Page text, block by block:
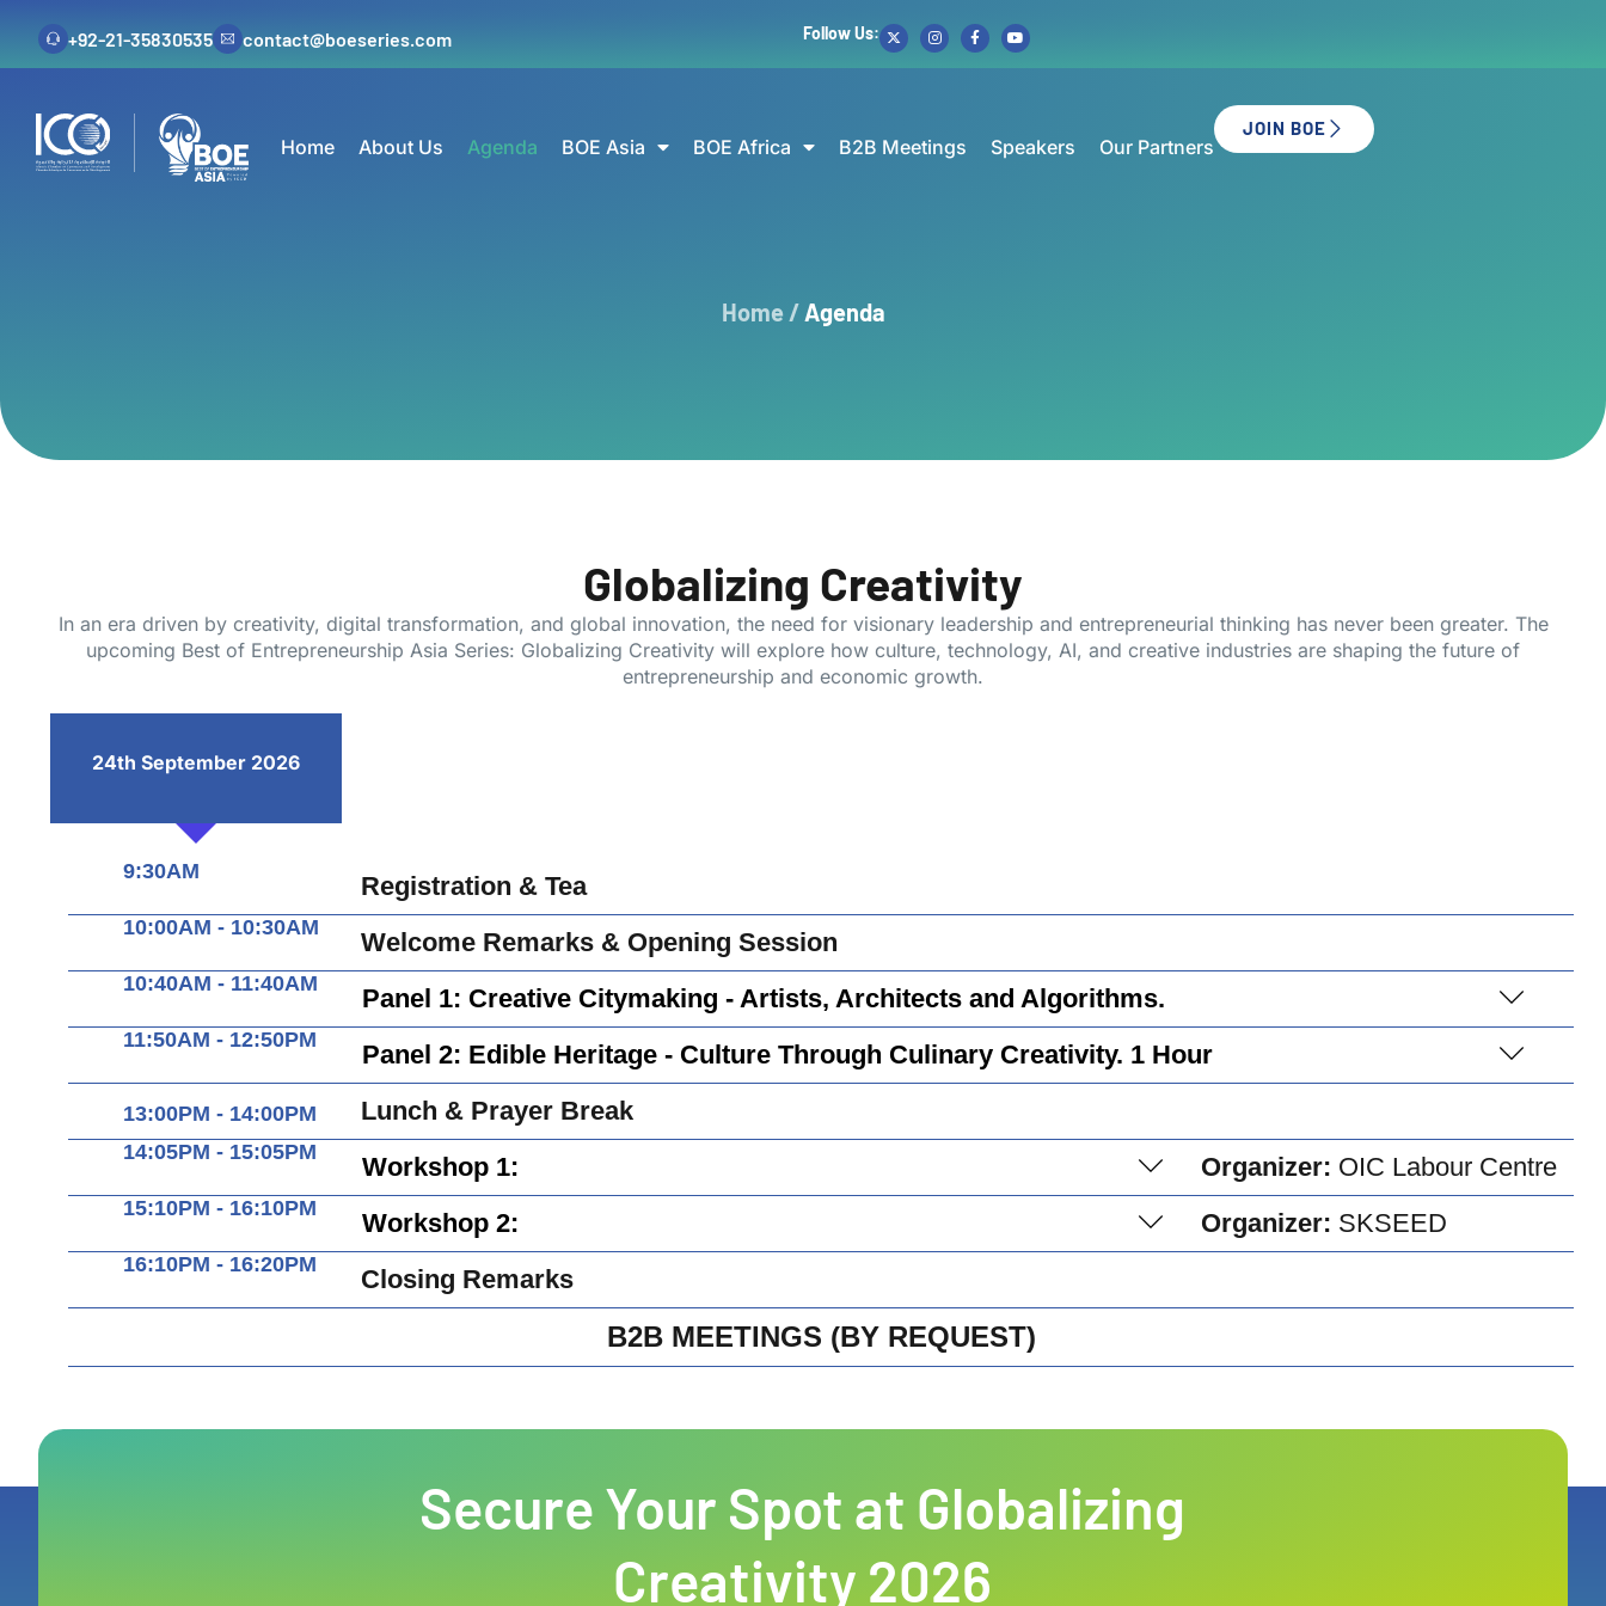
+92-21-35830535 contact@boeseries.com Follow Us:
Home About Us Agenda BOE Asia BOE Africa B2B Meetings Speakers Our Partners
JOIN BOE
Home /Agenda
Globalizing Creativity
In an era driven by creativity, digital transformation, and global innovation, the need for visionary leadership and entrepreneurial thinking has never been greater. The
upcoming Best of Entrepreneurship Asia Series: Globalizing Creativity will explore how culture, technology, AI, and creative industries are shaping the future of
entrepreneurship and economic growth.
24th September 2026
9:30AM Registration & Tea
10:00AM - 10:30AM Welcome Remarks & Opening Session
10:40AM - 11:40AM Panel 1: Creative Citymaking - Artists, Architects and Algorithms.
11:50AM - 12:50PM Panel 2: Edible Heritage - Culture Through Culinary Creativity. 1 Hour
13:00PM - 14:00PM Lunch & Prayer Break
14:05PM - 15:05PM Workshop 1: Organizer: OIC Labour Centre
15:10PM - 16:10PM Workshop 2: Organizer: SKSEED
16:10PM - 16:20PM Closing Remarks
B2B MEETINGS (BY REQUEST)
Secure Your Spot at Globalizing
Creativity 2026